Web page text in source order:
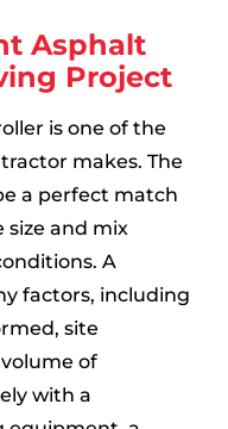
Asphalt
Project
is one of the
makes. The
a perfect match
size and mix
A
factors, including
site
of
with a